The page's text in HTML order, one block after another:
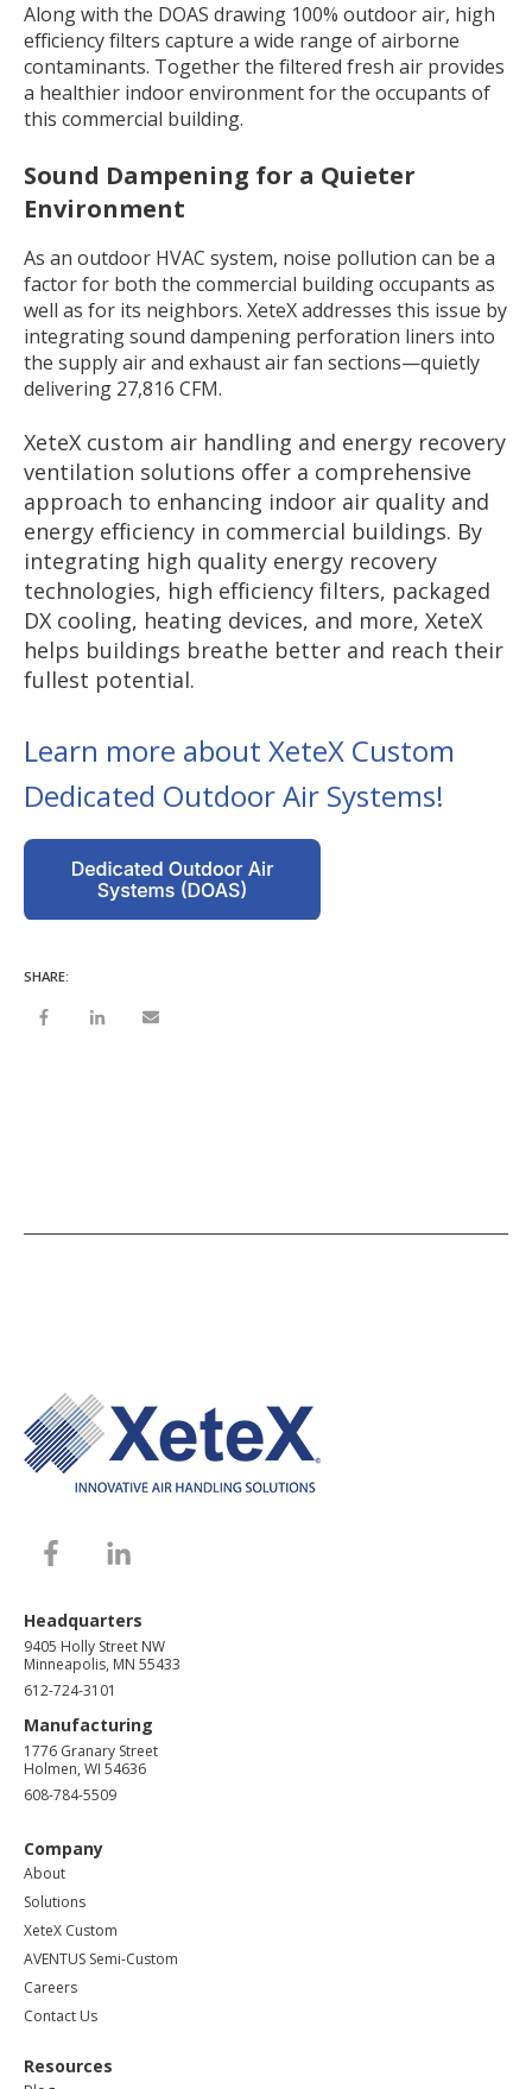
Along with the DOAS drawing 100% outdoor air, high
efficiency filters capture a wide range of airborne
contaminants. Together the filtered fresh air provides
a healthier indoor environment for the occupants of
this commercial building.
Sound Dampening for a Quieter
Environment
As an outdoor HVAC system, noise pollution can be a
factor for both the commercial building occupants as
well as for its neighbors. XeteX addresses this issue by
integrating sound dampening perforation liners into
the supply air and exhaust air fan sections—quietly
delivering 27,816 CFM.
XeteX custom air handling and energy recovery
ventilation solutions offer a comprehensive
approach to enhancing indoor air quality and
energy efficiency in commercial buildings. By
integrating high quality energy recovery
technologies, high efficiency filters, packaged
DX cooling, heating devices, and more, XeteX
helps buildings breathe better and reach their
fullest potential.
Learn more about XeteX Custom
Dedicated Outdoor Air Systems!
SHARE:
Headquarters
9405 Holly Street NW
Minneapolis, MN 55433
612-724-3101
Manufacturing
1776 Granary Street
Holmen, WI 54636
608-784-5509
Company
About
Solutions
XeteX Custom
AVENTUS Semi-Custom
Careers
Contact Us
Resources